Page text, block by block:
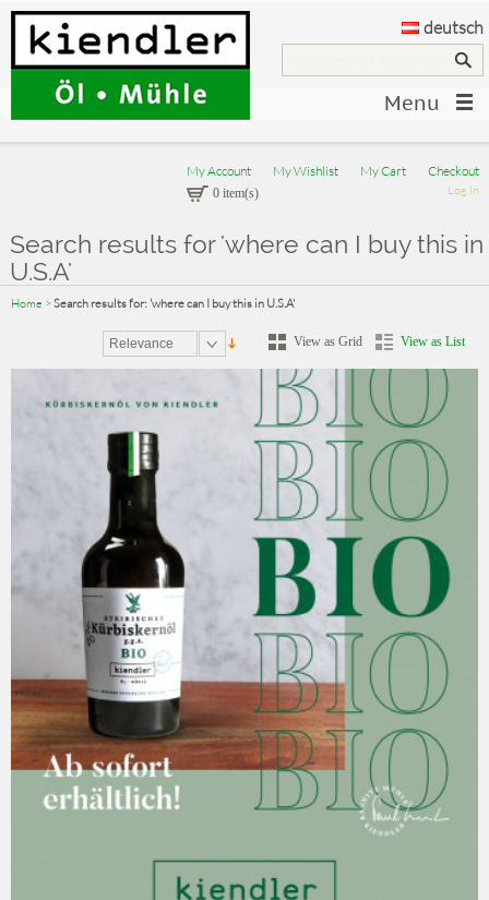
deutsch
Menu
My Account My Wishlist My Cart Checkout
Log In
0 item(s)
Search results for 'where can I buy this in
U.S.A'
Home > Search results for: 'where can I buy this in U.S.A'
Relevance View as Grid View as List